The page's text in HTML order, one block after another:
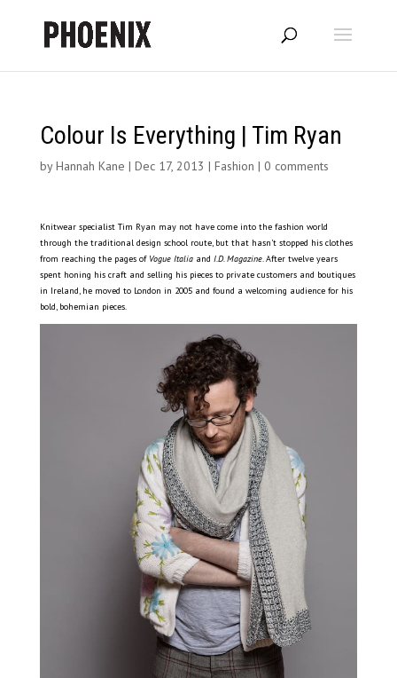
Colour Is Everything | Tim Ryan
byHannah Kane | Dec 17, 2013 | Fashion | 0 comments
Knitwear specialist Tim Ryan may not have come into the fashion world
through the traditional design school route, but that hasn’t stopped his clothes
from reaching the pages ofVogue Italiaand I.D. Magazine. After twelve years
spent honing his craft and selling his pieces to private customers and boutiques
in Ireland, he moved to London in 2005 and found a welcoming audience for his
bold, bohemian pieces.